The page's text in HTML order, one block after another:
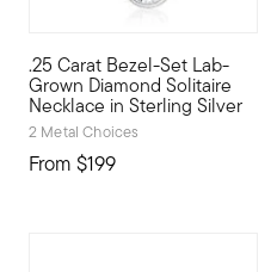
layer essentials from our
.25 Carat Bezel-Set Lab-
Grown Diamond Solitaire
Necklace in Sterling Silver
2 Metal Choices
From $199
Experience sleek sparkle at